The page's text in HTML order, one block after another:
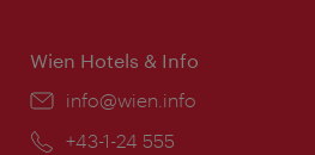
Wien Hotels & Info
Email:
info@wien.info
Phone:
+43-1-24 555